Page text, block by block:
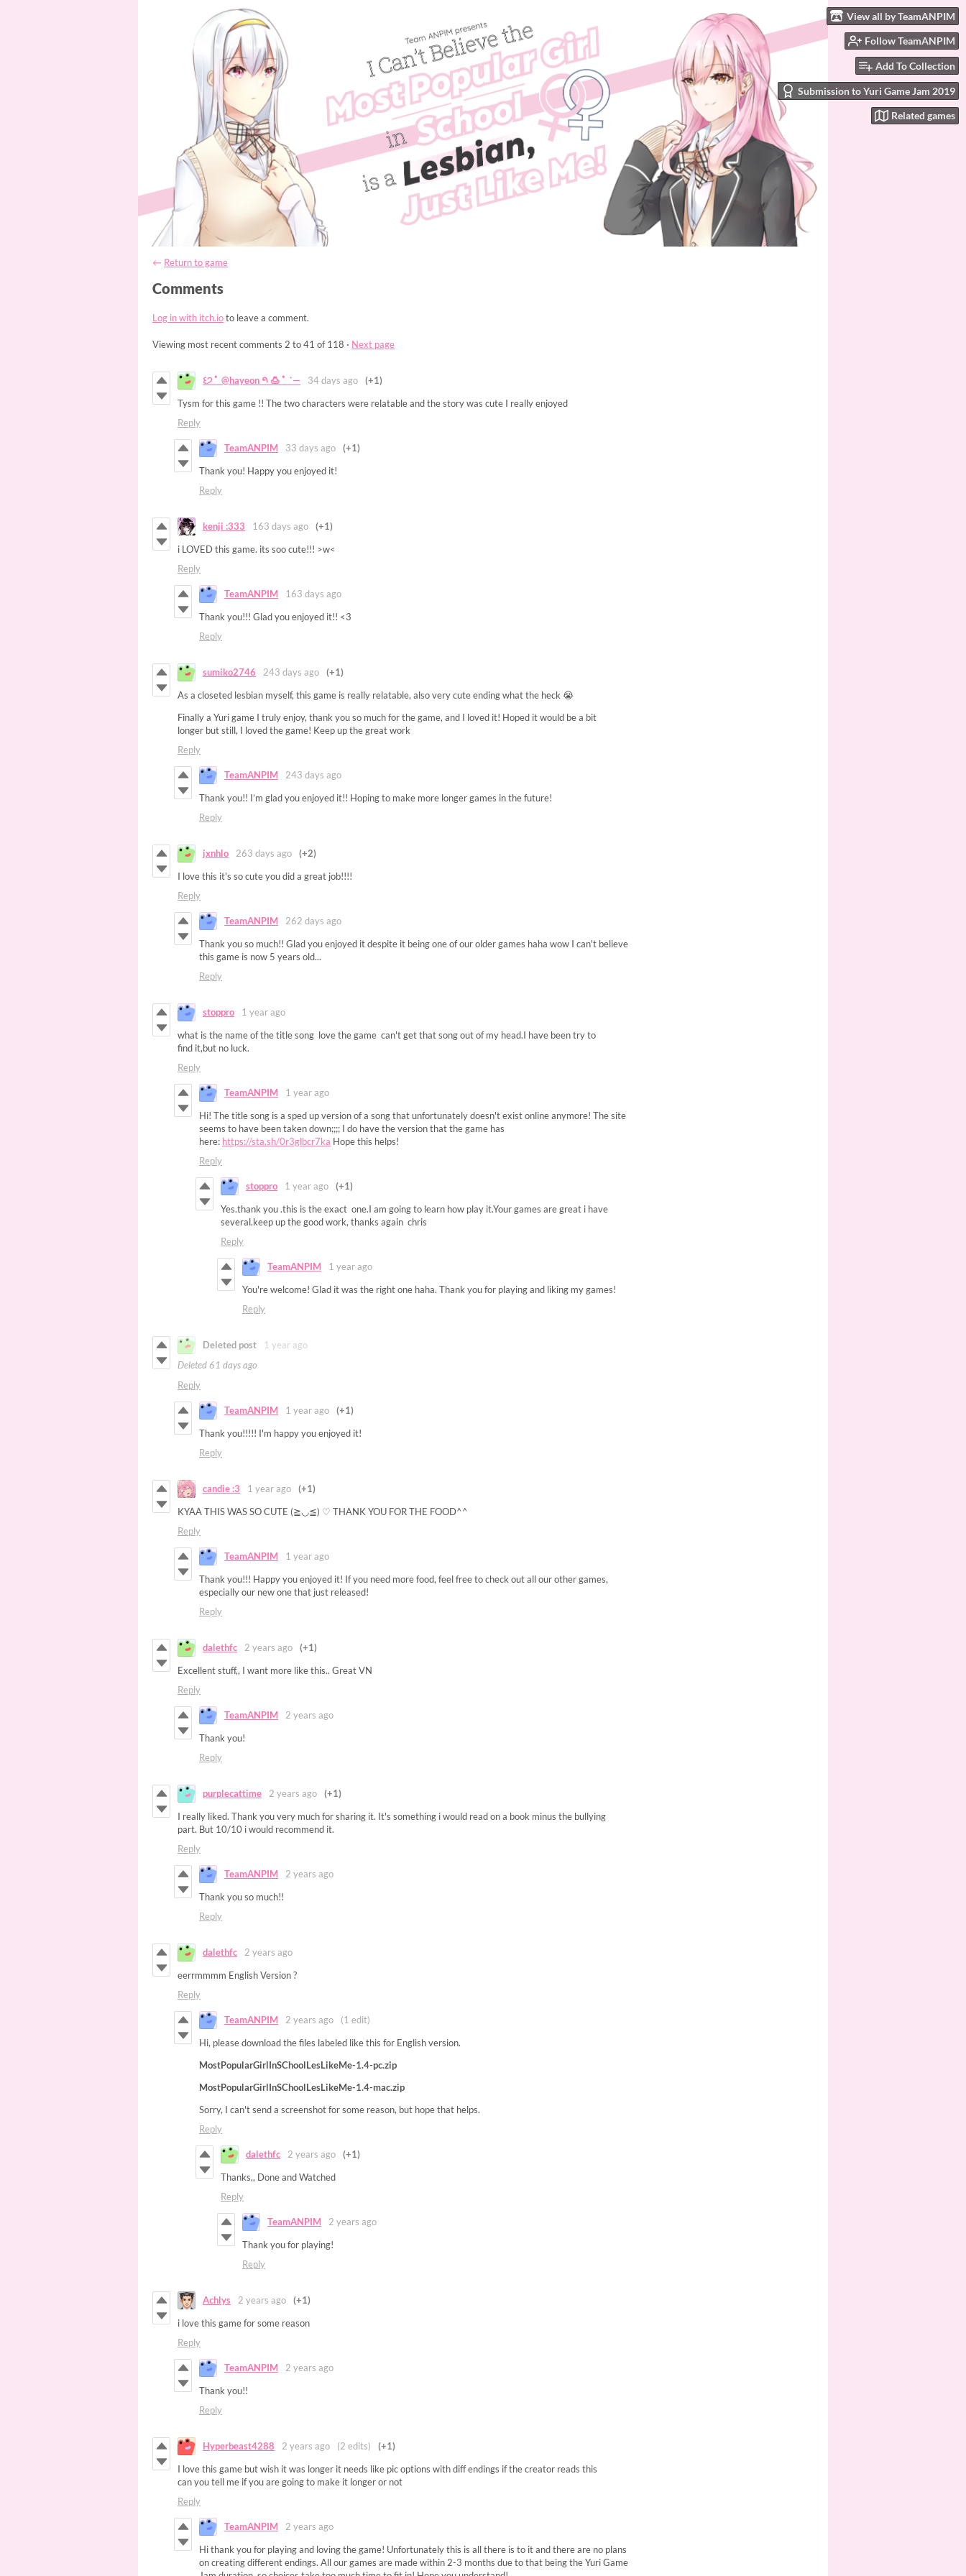
View all by TeamANPIM
Follow TeamANPIM
Add To Collection
Submission to Yuri Game Jam 2019
Related games
← Return to game
Comments
Log in with itch.ioto leave a comment.
Viewing most recent comments 2 to41 of 118 · Next page
꒰੭ ﾟ @hayeon 𑁯 🍮 ﾟ ˙— 34 days ago
(+1)
Tysm for this game !! The two characters were relatable and the story was cute I really enjoyed
Reply
TeamANPIM 33 days ago
(+1)
Thank you! Happy you enjoyed it!
Reply
kenji :333 163 days ago
(+1)
i LOVED this game. its soo cute!!! >w<
Reply
TeamANPIM
163 days ago
Thank you!!! Glad you enjoyed it!! <3
Reply
sumiko2746 243 days ago
(+1)
As a closeted lesbian myself, this game is really relatable, also very cute ending what the heck 😭
Finally a Yuri game I truly enjoy, thank you so much for the game, and I loved it! Hoped it would be a bit
longer but still, I loved the game! Keep up the great work
Reply
TeamANPIM
243 days ago
Thank you!! I’m glad you enjoyed it!! Hoping to make more longer games in the future!
Reply
jxnhlo 263 days ago
(+2)
I love this it's so cute you did a great job!!!!
Reply
TeamANPIM
262 days ago
Thank you so much!! Glad you enjoyed it despite it being one of our older games haha wow I can't believe
this game is now 5 years old...
Reply
stoppro
1 year ago
what is the name of the title song love the game can't get that song out of my head.I have been try to
find it,but no luck.
Reply
TeamANPIM
1 year ago
Hi! The title song is a sped up version of a song that unfortunately doesn't exist online anymore! The site
seems to have been taken down;;;; I do have the version that the game has
here: https://sta.sh/0r3glbcr7ka Hope this helps!
Reply
stoppro 1 year ago
(+1)
Yes.thank you .this is the exact one.I am going to learn how play it.Your games are great i have
several.keep up the good work, thanks again chris
Reply
TeamANPIM
1 year ago
You're welcome! Glad it was the right one haha. Thank you for playing and liking my games!
Reply
Deleted post
1 year ago
Deleted 61 days ago
Reply
TeamANPIM 1 year ago
(+1)
Thank you!!!!! I'm happy you enjoyed it!
Reply
candie :3 1 year ago
(+1)
KYAA THIS WAS SO CUTE (≧◡≦) ♡ THANK YOU FOR THE FOOD^^
Reply
TeamANPIM
1 year ago
Thank you!!! Happy you enjoyed it! If you need more food, feel free to check out all our other games,
especially our new one that just released!
Reply
dalethfc 2 years ago
(+1)
Excellent stuff,, I want more like this.. Great VN
Reply
TeamANPIM
2 years ago
Thank you!
Reply
purplecattime 2 years ago
(+1)
I really liked. Thank you very much for sharing it. It's something i would read on a book minus the bullying
part. But 10/10 i would recommend it.
Reply
TeamANPIM
2 years ago
Thank you so much!!
Reply
dalethfc
2 years ago
eerrmmmm English Version ?
Reply
TeamANPIM 2 years ago
(1 edit)
Hi, please download the files labeled like this for English version.
MostPopularGirlInSChoolLesLikeMe-1.4-pc.zip
MostPopularGirlInSChoolLesLikeMe-1.4-mac.zip
Sorry, I can't send a screenshot for some reason, but hope that helps.
Reply
dalethfc 2 years ago
(+1)
Thanks,, Done and Watched
Reply
TeamANPIM
2 years ago
Thank you for playing!
Reply
Achlys 2 years ago
(+1)
i love this game for some reason
Reply
TeamANPIM
2 years ago
Thank you!!
Reply
Hyperbeast4288 2 years ago (2 edits)
(+1)
I love this game but wish it was longer it needs like pic options with diff endings if the creator reads this
can you tell me if you are going to make it longer or not
Reply
TeamANPIM
2 years ago
Hi thank you for playing and loving the game! Unfortunately this is all there is to it and there are no plans
on creating different endings. All our games are made within 2-3 months due to that being the Yuri Game